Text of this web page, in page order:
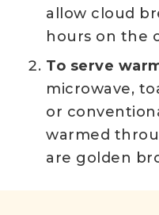
allow cloud
hours on the
To serve
microwave,
or
warmed
are golden